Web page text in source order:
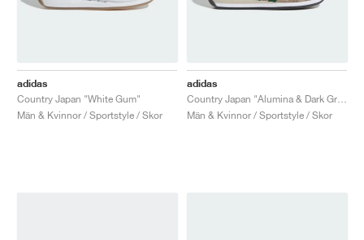
adidas
Country Japan "White Gum"
Män & Kvinnor / Sportstyle / Skor
adidas
Män & Kvinnor / Sportstyle / Skor